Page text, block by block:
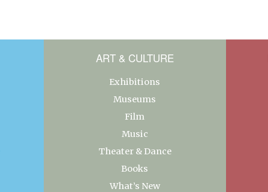
ART & CULTURE
Exhibitions
Museums
Film
Music
Theater & Dance
Books
What’s New